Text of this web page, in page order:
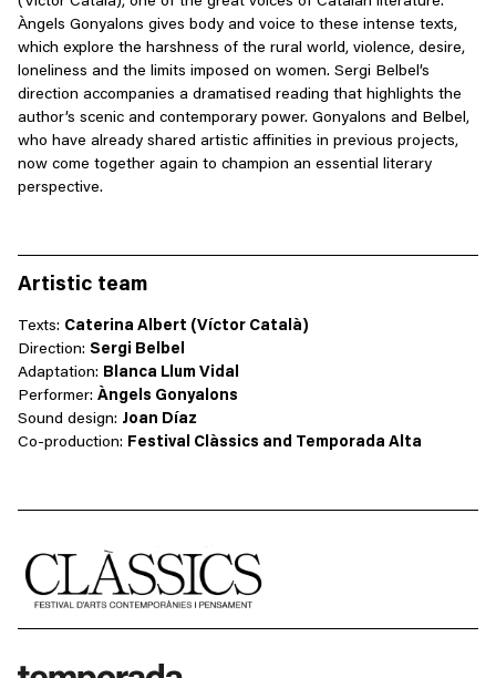
Àngels Gonyalons gives body and voice to these intense texts,
which explore the harshness of the rural world, violence, desire,
loneliness and the limits imposed on women. Sergi Belbel’s
direction accompanies a dramatised reading that highlights the
author’s scenic and contemporary power. Gonyalons and Belbel,
who have already shared artistic affinities in previous projects,
now come together again to champion an essential literary
perspective.
Artistic team
Texts: Caterina Albert (Víctor Català)
Direction: Sergi Belbel
Adaptation: Blanca Llum Vidal
Performer: Àngels Gonyalons
Sound design: Joan Díaz
Co-production: Festival Clàssics and Temporada Alta